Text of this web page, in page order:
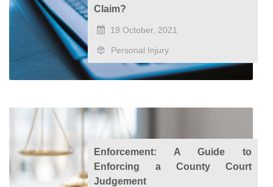
Claim?
19 October, 2021
Personal Injury
Enforcement: A Guide to
Enforcing a County Court
Judgement